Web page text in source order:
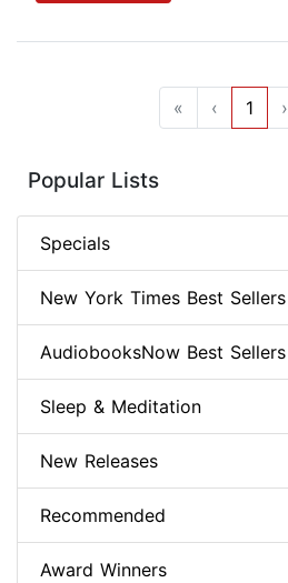
« ‹ 1 ›
Popular Lists
Specials
New York Times Best Sellers
AudiobooksNow Best Sellers
Sleep & Meditation
New Releases
Recommended
Award Winners